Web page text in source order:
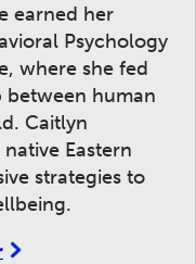
earned her
Psychology
where she fed
between human
Caitlyn
Eastern
strategies to